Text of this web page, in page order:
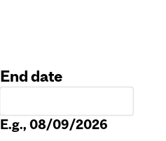
End date
E.g., 08/09/2026